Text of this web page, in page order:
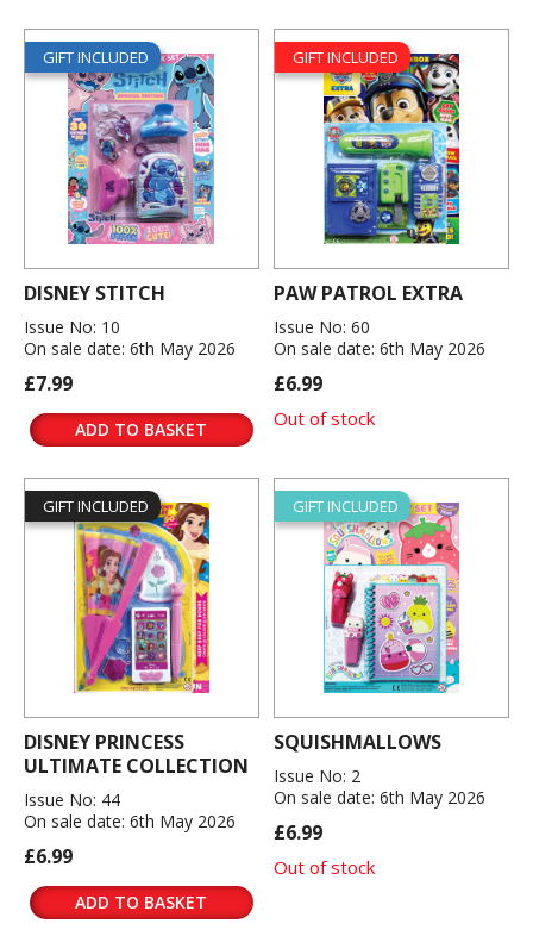
GIFT INCLUDED
DISNEY STITCH
Issue No: 10
On sale date: 6th May 2026
£7.99
ADD TO BASKET
GIFT INCLUDED
PAW PATROL EXTRA
Issue No: 60
On sale date: 6th May 2026
£6.99
Out of stock
GIFT INCLUDED
DISNEY PRINCESS
ULTIMATE COLLECTION
Issue No: 44
On sale date: 6th May 2026
£6.99
ADD TO BASKET
GIFT INCLUDED
SQUISHMALLOWS
Issue No: 2
On sale date: 6th May 2026
£6.99
Out of stock